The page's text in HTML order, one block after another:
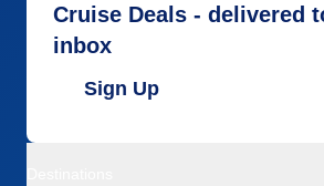
Cruise Deals - delivered
inbox
Sign Up